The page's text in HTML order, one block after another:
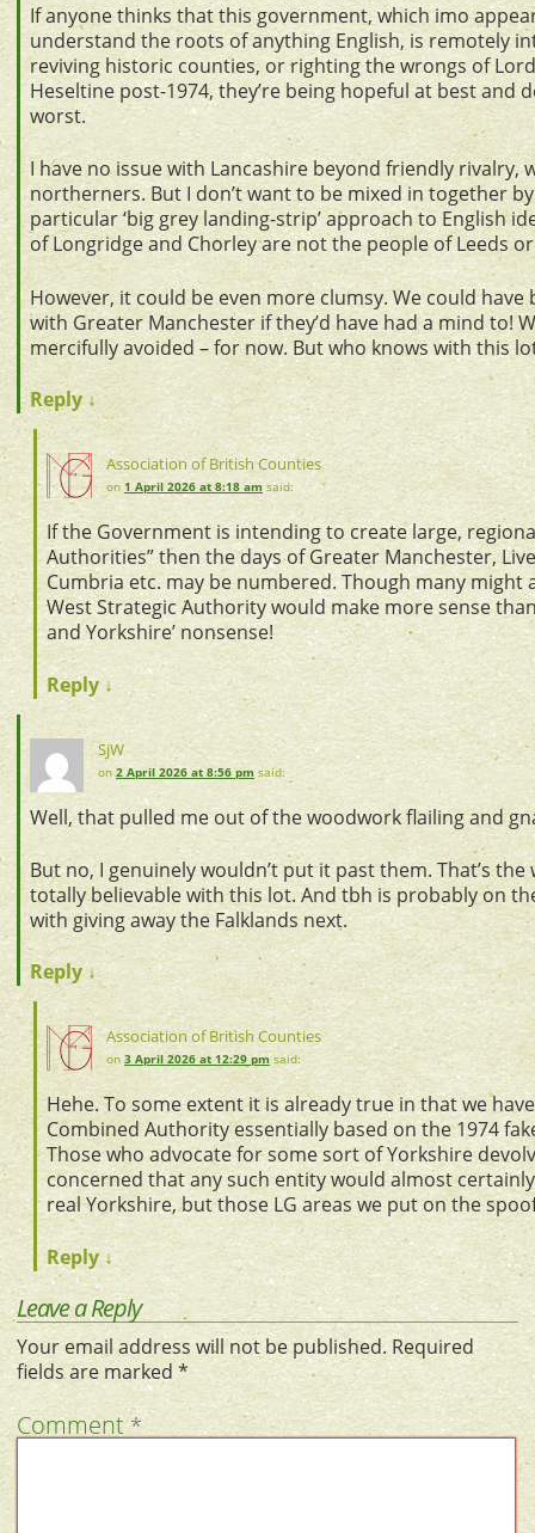
If anyone thinks that this government, which imo
understand the roots of anything English, is remotely
reviving historic counties, or righting the wrongs of
Heseltine post-1974, they’re being hopeful at best and
worst.
I have no issue with Lancashire beyond friendly rivalry,
northerners. But I don’t want to be mixed in together by
particular ‘big grey landing-strip’ approach to English
of Longridge and Chorley are not the people of Leeds
However, it could be even more clumsy. We could have
with Greater Manchester if they’d have had a mind to!
mercifully avoided – for now. But who knows with this
Reply↓
Association of British Counties
on1 April 2026 at 8:18 am said:
If the Government is intending to create large,
Authorities” then the days of Greater Manchester,
Cumbria etc. may be numbered. Though many might
West Strategic Authority would make more sense
and Yorkshire’ nonsense!
Reply↓
SjW
on2 April 2026 at 8:56 pm said:
Well, that pulled me out of the woodwork flailing and
But no, I genuinely wouldn’t put it past them. That’s the
totally believable with this lot. And tbh is probably on
with giving away the Falklands next.
Reply↓
Association of British Counties
on 3 April 2026 at 12:29 pm said:
Hehe. To some extent it is already true in that we
Combined Authority essentially based on the 1974
Those who advocate for some sort of Yorkshire
concerned that any such entity would almost
real Yorkshire, but those LG areas we put on the
Reply↓
Leave a Reply
Your email address will not be published.Required
fields are marked*
Comment*